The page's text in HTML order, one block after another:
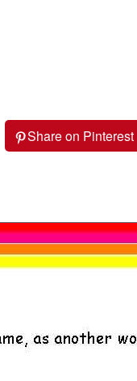
Share on Pinterest